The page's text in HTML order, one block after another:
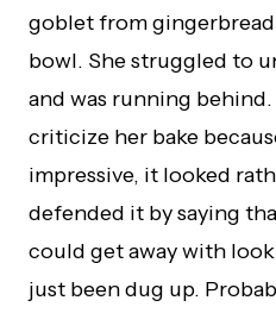
goblet from gingerbread
bowl. She struggled to
and was running
criticize her bake
impressive, it looked
defended it by saying
could get away with
just been dug up.